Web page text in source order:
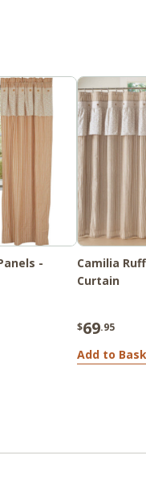
-
Camilia
Curtain
$69.95
Add to